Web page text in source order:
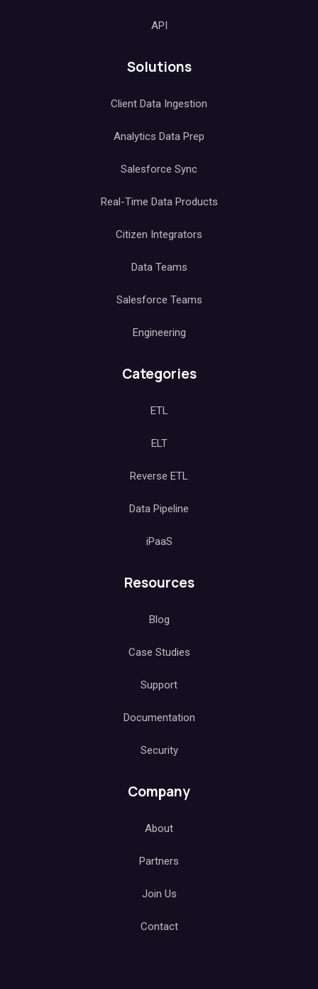
API
Solutions
Client Data Ingestion
Analytics Data Prep
Salesforce Sync
Real-Time Data Products
Citizen Integrators
Data Teams
Salesforce Teams
Engineering
Categories
ETL
ELT
Reverse ETL
Data Pipeline
iPaaS
Resources
Blog
Case Studies
Support
Documentation
Security
Company
About
Partners
Join Us
Contact